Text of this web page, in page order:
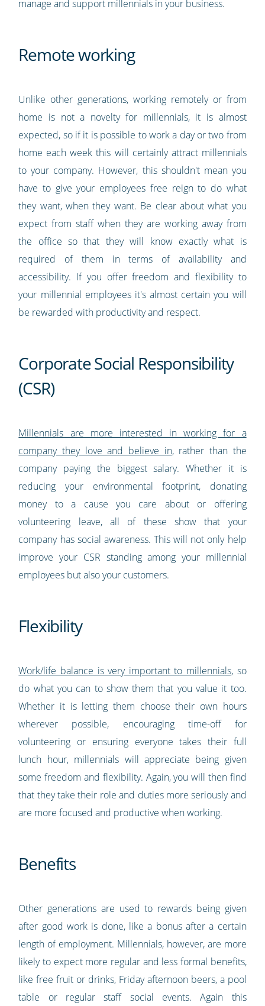
manage and support millennials in your business.
Remote working
Unlike other generations, working remotely or from
home is not a novelty for millennials, it is almost
expected, so if it is possible to work a day or two from
home each week this will certainly attract millennials
to your company. However, this shouldn't mean you
have to give your employees free reign to do what
they want, when they want. Be clear about what you
expect from staff when they are working away from
the office so that they will know exactly what is
required of them in terms of availability and
accessibility. If you offer freedom and flexibility to
your millennial employees it's almost certain you will
be rewarded with productivity and respect.
Corporate Social Responsibility
(CSR)
Millennials are more interested in working for a
company they love and believe in, rather than the
company paying the biggest salary. Whether it is
reducing your environmental footprint, donating
money to a cause you care about or offering
volunteering leave, all of these show that your
company has social awareness. This will not only help
improve your CSR standing among your millennial
employees but also your customers.
Flexibility
Work/life balance is very important to millennials, so
do what you can to show them that you value it too.
Whether it is letting them choose their own hours
wherever possible, encouraging time-off for
volunteering or ensuring everyone takes their full
lunch hour, millennials will appreciate being given
some freedom and flexibility. Again, you will then find
that they take their role and duties more seriously and
are more focused and productive when working.
Benefits
Other generations are used to rewards being given
after good work is done, like a bonus after a certain
length of employment. Millennials, however, are more
likely to expect more regular and less formal benefits,
like free fruit or drinks, Friday afternoon beers, a pool
table or regular staff social events. Again this